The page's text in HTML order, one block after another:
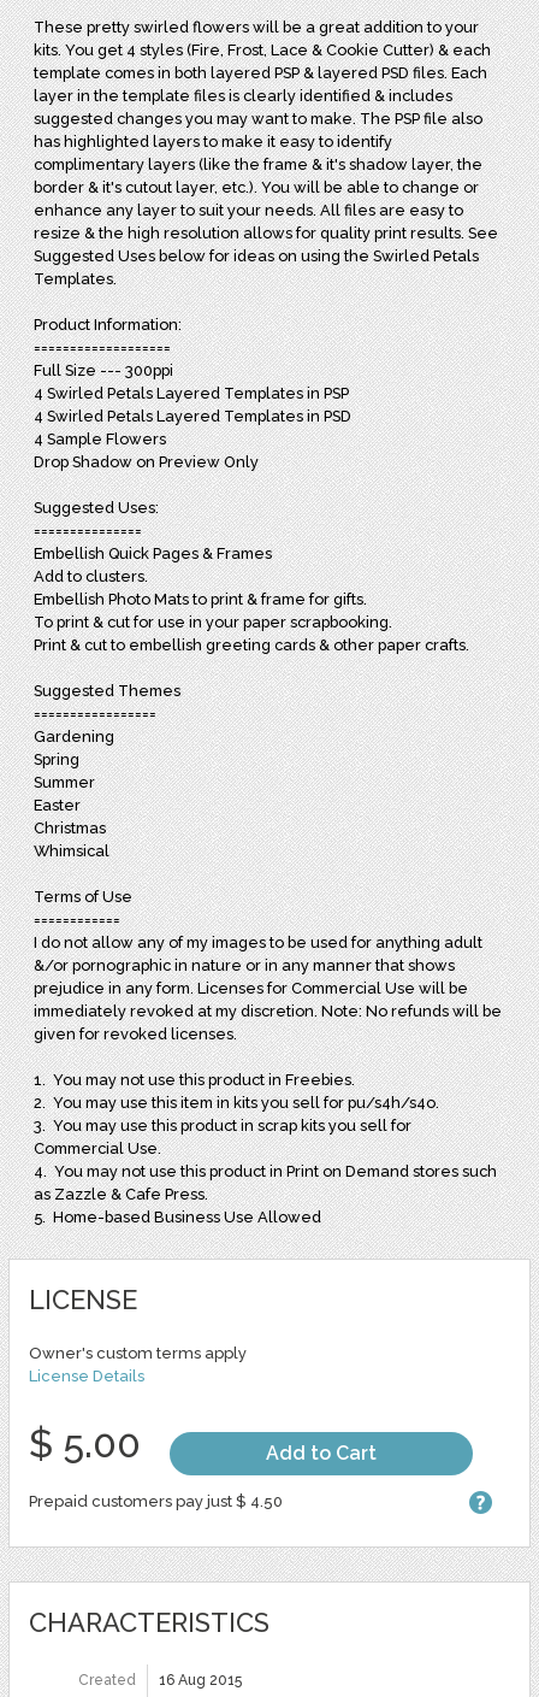
These pretty swirled flowers will be a great addition to your
kits. You get 4 styles (Fire, Frost, Lace & Cookie Cutter) & each
template comes in both layered PSP & layered PSD files. Each
layer in the template files is clearly identified & includes
suggested changes you may want to make. The PSP file also
has highlighted layers to make it easy to identify
complimentary layers (like the frame & it's shadow layer, the
border & it's cutout layer, etc.). You will be able to change or
enhance any layer to suit your needs. All files are easy to
resize & the high resolution allows for quality print results. See
Suggested Uses below for ideas on using the Swirled Petals
Templates.
Product Information:
===================
Full Size --- 300ppi
4 Swirled Petals Layered Templates in PSP
4 Swirled Petals Layered Templates in PSD
4 Sample Flowers
Drop Shadow on Preview Only
Suggested Uses:
===============
Embellish Quick Pages & Frames
Add to clusters.
Embellish Photo Mats to print & frame for gifts.
To print & cut for use in your paper scrapbooking.
Print & cut to embellish greeting cards & other paper crafts.
Suggested Themes
=================
Gardening
Spring
Summer
Easter
Christmas
Whimsical
Terms of Use
============
I do not allow any of my images to be used for anything adult
&/or pornographic in nature or in any manner that shows
prejudice in any form. Licenses for Commercial Use will be
immediately revoked at my discretion. Note: No refunds will be
given for revoked licenses.
1. You may not use this product in Freebies.
2. You may use this item in kits you sell for pu/s4h/s4o.
3. You may use this product in scrap kits you sell for
Commercial Use.
4. You may not use this product in Print on Demand stores such
as Zazzle & Cafe Press.
5. Home-based Business Use Allowed
LICENSE
Owner's custom terms apply
License Details
$ 5.00 Add to Cart
Prepaid customers pay just $ 4.50
CHARACTERISTICS
Created 16 Aug 2015